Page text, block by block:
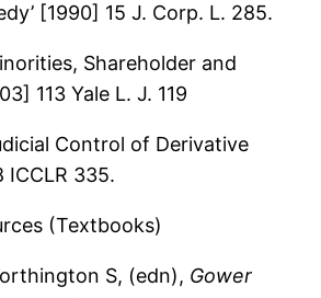
[1990] 15 J. Corp. L. 285.
Shareholder and
113 Yale L. J. 119
Control of Derivative
ICCLR 335.
(Textbooks)
S, (edn), Gower